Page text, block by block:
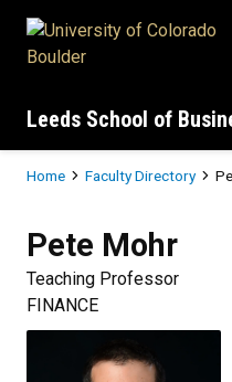
Leeds School of
Breadcrumb
Home Faculty Directory
Pete Mohr
Teaching Professor
FINANCE